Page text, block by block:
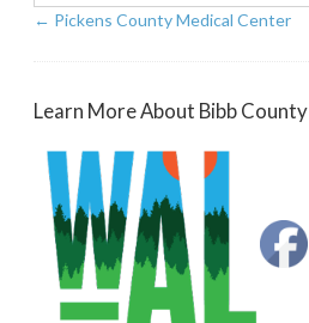
← Pickens County Medical Center
Learn More About Bibb County